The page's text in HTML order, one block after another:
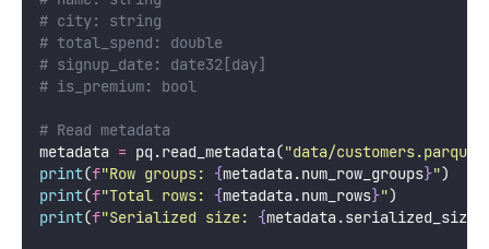
# city: string
# total_spend: double
# signup_date: date32[day]
# is_premium: bool
# Read metadata
metadata = pq.read_metadata("data/customers.parquet
print(f"Row groups: {metadata.num_row_groups}")
print(f"Total rows: {metadata.num_rows}")
print(f"Serialized size: {metadata.serialized_size